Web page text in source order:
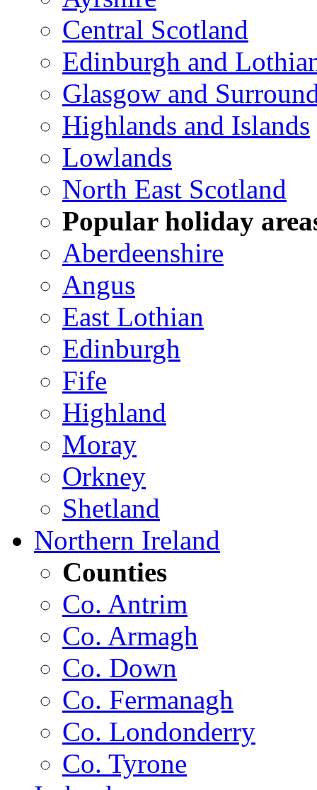
Central Scotland
Edinburgh and
Glasgow and
Highlands and Islands
Lowlands
North East Scotland
Popular holiday
Aberdeenshire
Angus
East Lothian
Edinburgh
Fife
Highland
Moray
Orkney
Shetland
Northern Ireland
Counties
Co. Antrim
Co. Armagh
Co. Down
Co. Fermanagh
Co. Londonderry
Co. Tyrone